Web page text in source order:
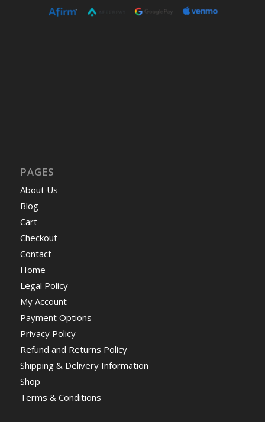
PAGES
About Us
Blog
Cart
Checkout
Contact
Home
Legal Policy
My Account
Payment Options
Privacy Policy
Refund and Returns Policy
Shipping & Delivery Information
Shop
Terms & Conditions